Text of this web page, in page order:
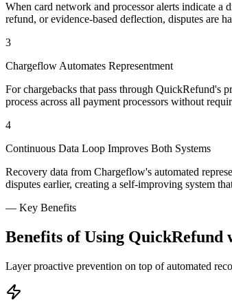
When card network and processor alerts indicate a
refund, or evidence-based deflection, disputes are
3
Chargeflow Automates Representment
For chargebacks that pass through QuickRefund's
process across all payment processors without
4
Continuous Data Loop Improves Both Systems
Recovery data from Chargeflow's automated
disputes earlier, creating a self-improving system
— Key Benefits
Benefits of Using QuickRefund
Layer proactive prevention on top of automated